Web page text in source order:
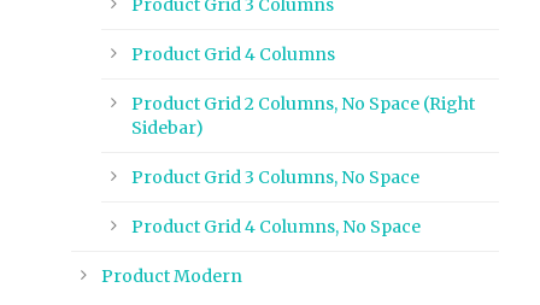
Product Grid 3 Columns
Product Grid 4 Columns
Product Grid 2 Columns, No Space (Right
Sidebar)
Product Grid 3 Columns, No Space
Product Grid 4 Columns, No Space
Product Modern